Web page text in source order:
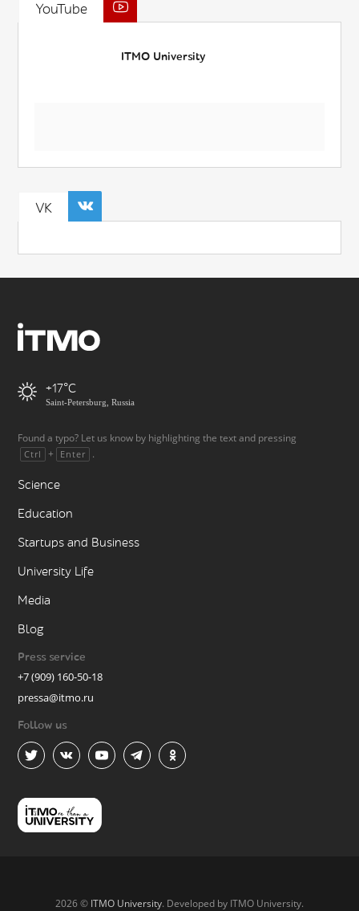
YouTube
ITMO University
VK
+17
Saint-Petersburg, Russia
Found a typo? Let us know by highlighting the text and pressing
Ctrl + Enter .
Science
Education
Startups and Business
University Life
Media
Blog
Press service
+7 (909) 160-50-18
pressa@itmo.ru
Follow us
2026 © ITMO University. Developed by ITMO University.